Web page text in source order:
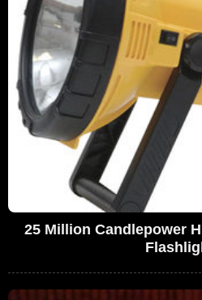
25 Million Candlepower